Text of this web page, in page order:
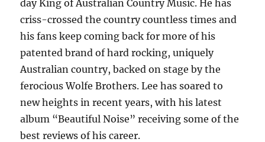
day King of Australian Country Music. He has
criss-crossed the country countless times and
his fans keep coming back for more of his
patented brand of hard rocking, uniquely
Australian country, backed on stage by the
ferocious Wolfe Brothers. Lee has soared to
new heights in recent years, with his latest
album “Beautiful Noise” receiving some of the
best reviews of his career.